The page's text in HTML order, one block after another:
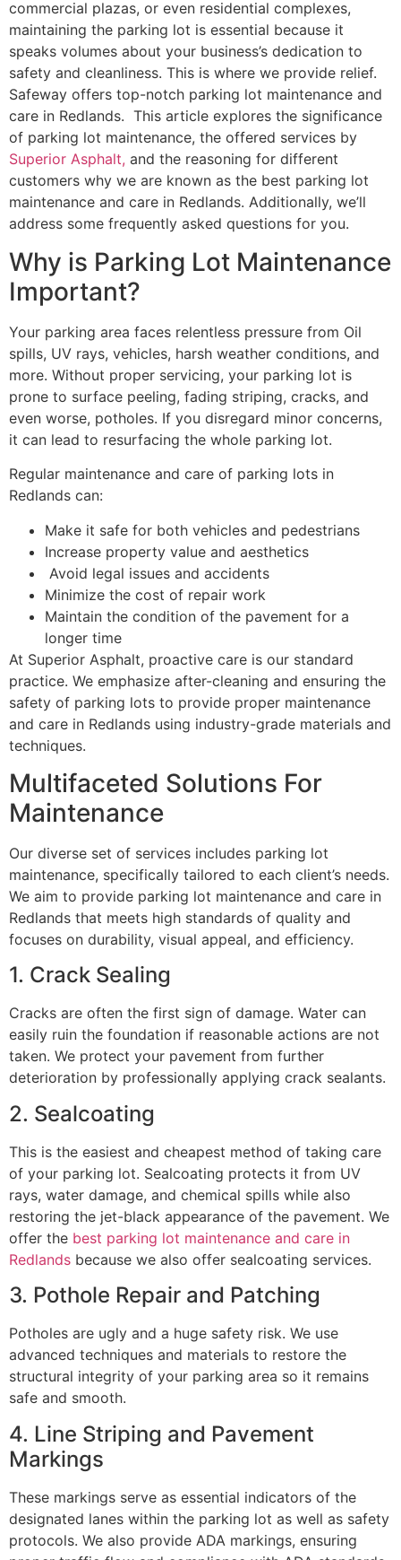
commercial plazas, or even residential complexes,
maintaining the parking lot is essential because it
speaks volumes about your business’s dedication to
safety and cleanliness. This is where we provide relief.
Safeway offers top-notch parking lot maintenance and
care in Redlands. This article explores the significance
of parking lot maintenance, the offered services by
Superior Asphalt, and the reasoning for different
customers why we are known as the best parking lot
maintenance and care in Redlands. Additionally, we’ll
address some frequently asked questions for you.
Why is Parking Lot Maintenance
Important?
Your parking area faces relentless pressure from Oil
spills, UV rays, vehicles, harsh weather conditions, and
more. Without proper servicing, your parking lot is
prone to surface peeling, fading striping, cracks, and
even worse, potholes. If you disregard minor concerns,
it can lead to resurfacing the whole parking lot.
Regular maintenance and care of parking lots in
Redlands can:
Make it safe for both vehicles and pedestrians
Increase property value and aesthetics
Avoid legal issues and accidents
Minimize the cost of repair work
Maintain the condition of the pavement for a
longer time
At Superior Asphalt, proactive care is our standard
practice. We emphasize after-cleaning and ensuring the
safety of parking lots to provide proper maintenance
and care in Redlands using industry-grade materials and
techniques.
Multifaceted Solutions For
Maintenance
Our diverse set of services includes parking lot
maintenance, specifically tailored to each client’s needs.
We aim to provide parking lot maintenance and care in
Redlands that meets high standards of quality and
focuses on durability, visual appeal, and efficiency.
1. Crack Sealing
Cracks are often the first sign of damage. Water can
easily ruin the foundation if reasonable actions are not
taken. We protect your pavement from further
deterioration by professionally applying crack sealants.
2. Sealcoating
This is the easiest and cheapest method of taking care
of your parking lot. Sealcoating protects it from UV
rays, water damage, and chemical spills while also
restoring the jet-black appearance of the pavement. We
offer the best parking lot maintenance and care in
Redlands because we also offer sealcoating services.
3. Pothole Repair and Patching
Potholes are ugly and a huge safety risk. We use
advanced techniques and materials to restore the
structural integrity of your parking area so it remains
safe and smooth.
4. Line Striping and Pavement
Markings
These markings serve as essential indicators of the
designated lanes within the parking lot as well as safety
protocols. We also provide ADA markings, ensuring